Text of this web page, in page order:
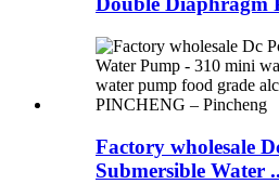
Factory wholesale
Submersible Water